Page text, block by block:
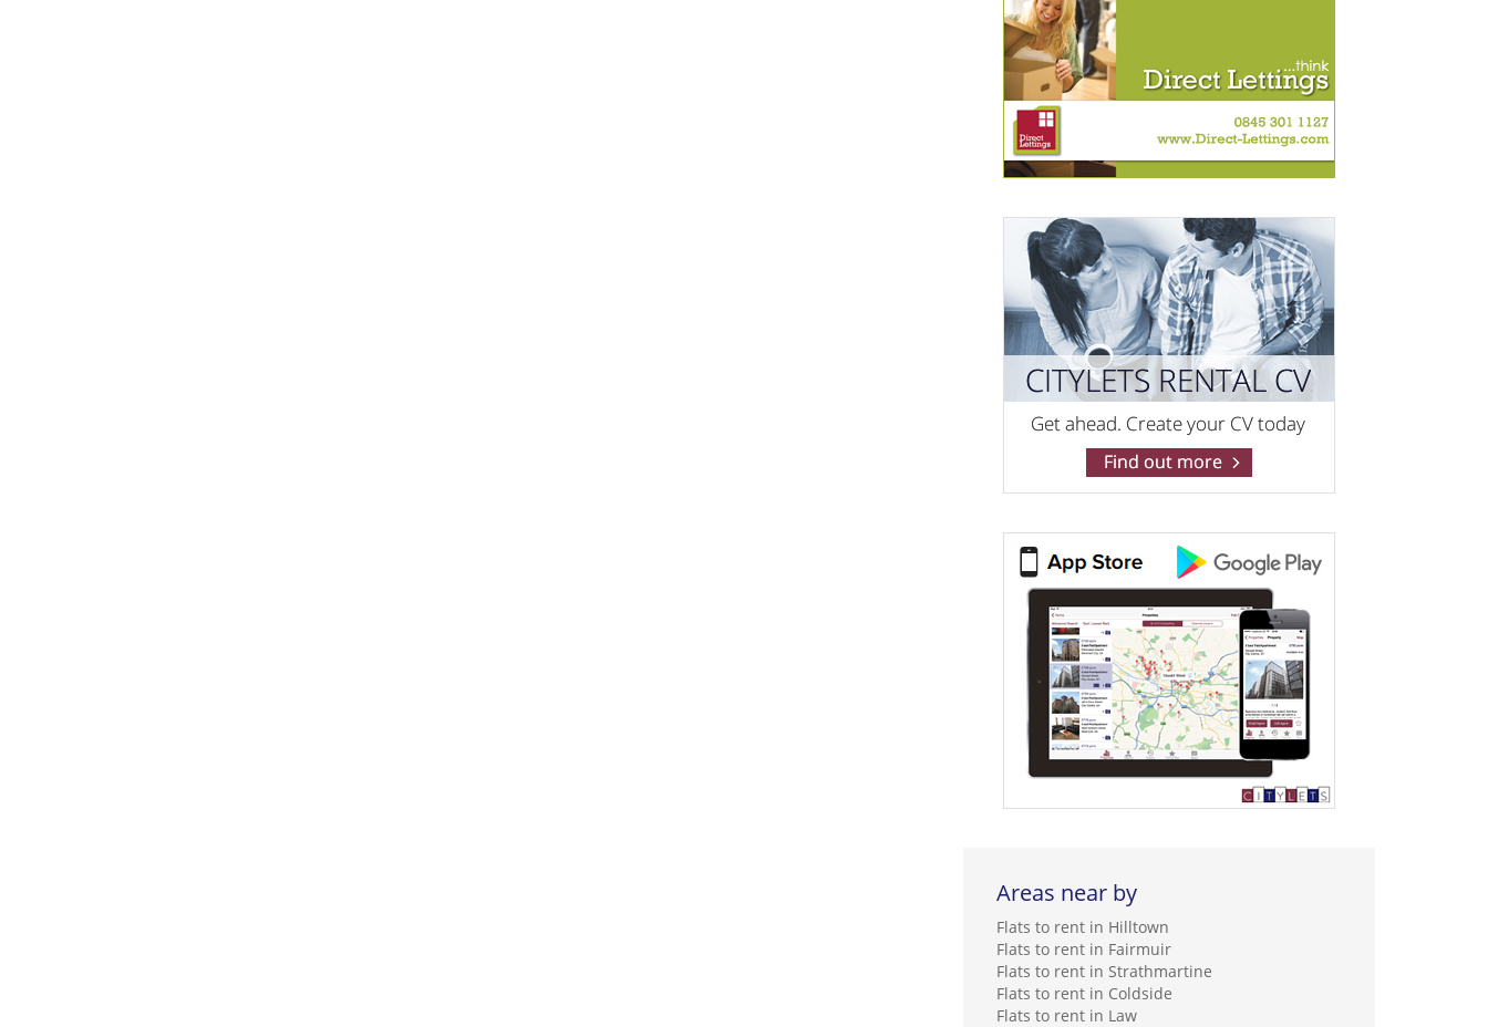
Areas near by
Flats to rent in Hilltown
Flats to rent in Fairmuir
Flats to rent in Strathmartine
Flats to rent in Coldside
Flats to rent in Law